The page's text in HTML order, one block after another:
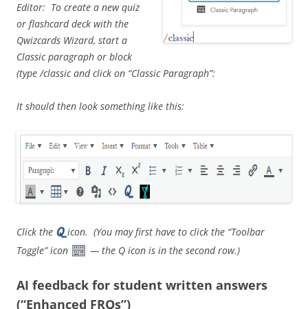
Editor: To create a new quiz
or flashcard deck with the
Qwizcards Wizard, start a
Classic paragraph or block
(type /classic and click on “Classic Paragraph”:
It should then look something like this:
Click the
icon. (You may first have to click the “Toolbar
Toggle” icon
— the Q icon is in the second row.)
AI feedback for student written answers
(“Enhanced FRQs”)